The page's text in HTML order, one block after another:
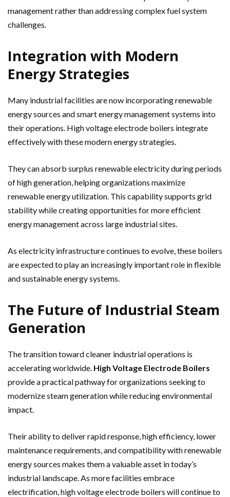
management rather than addressing complex fuel system
challenges.
Integration with Modern
Energy Strategies
Many industrial facilities are now incorporating renewable
energy sources and smart energy management systems into
their operations. High voltage electrode boilers integrate
effectively with these modern energy strategies.
They can absorb surplus renewable electricity during periods
of high generation, helping organizations maximize
renewable energy utilization. This capability supports grid
stability while creating opportunities for more efficient
energy management across large industrial sites.
As electricity infrastructure continues to evolve, these boilers
are expected to play an increasingly important role in flexible
and sustainable energy systems.
The Future of Industrial Steam
Generation
The transition toward cleaner industrial operations is
accelerating worldwide. High Voltage Electrode Boilers
provide a practical pathway for organizations seeking to
modernize steam generation while reducing environmental
impact.
Their ability to deliver rapid response, high efficiency, lower
maintenance requirements, and compatibility with renewable
energy sources makes them a valuable asset in today’s
industrial landscape. As more facilities embrace
electrification, high voltage electrode boilers will continue to